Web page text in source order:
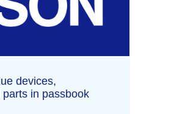
devices,
in passbook